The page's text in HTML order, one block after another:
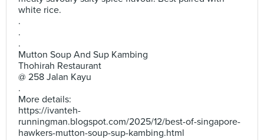
white rice.
.
.
.
Mutton Soup And Sup Kambing
Thohirah Restaurant
@ 258 Jalan Kayu
.
More details:
https://ivanteh-
runningman.blogspot.com/2025/12/best-of-singapore-
hawkers-mutton-soup-sup-kambing.html